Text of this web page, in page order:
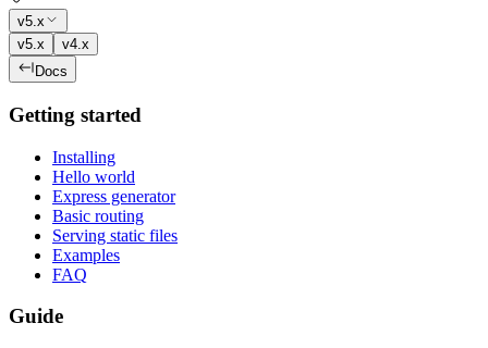
v5.x
v5.x
v4.x
Docs
Getting started
Installing
Hello world
Express generator
Basic routing
Serving static files
Examples
FAQ
Guide